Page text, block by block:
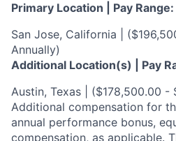
Primary Location | Pay Range:
San Jose, California |
Annually)
Additional Location(s) | Pay
Austin, Texas | ($178,500.00 -
Additional compensation for
annual performance bonus,
compensation, as applicable.